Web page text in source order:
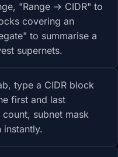
"Range → CIDR" to
covering an
to summarise a
supernets.
type a CIDR block
first and last
subnet mask
instantly.